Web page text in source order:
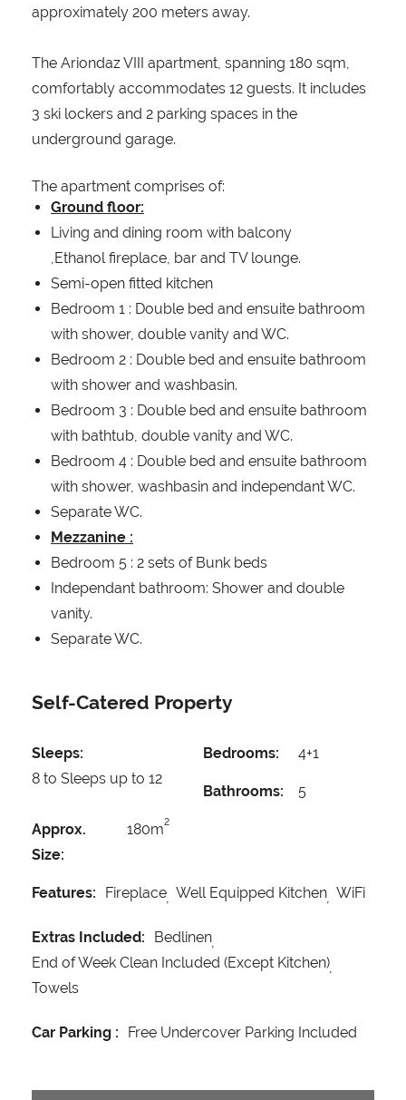
approximately 200 meters away.
The Ariondaz VIII apartment, spanning 180 sqm,
comfortably accommodates 12 guests. It includes
3 ski lockers and 2 parking spaces in the
underground garage.
The apartment comprises of:
Ground floor:
Living and dining room with balcony
,Ethanol fireplace, bar and TV lounge.
Semi-open fitted kitchen
Bedroom 1 : Double bed and ensuite bathroom
with shower, double vanity and WC.
Bedroom 2 : Double bed and ensuite bathroom
with shower and washbasin.
Bedroom 3 : Double bed and ensuite bathroom
with bathtub, double vanity and WC.
Bedroom 4 : Double bed and ensuite bathroom
with shower, washbasin and independant WC.
Separate WC.
Mezzanine :
Bedroom 5 : 2 sets of Bunk beds
Independant bathroom: Shower and double
vanity.
Separate WC.
Self-Catered Property
Sleeps:
8 to Sleeps up to 12
Bedrooms: 4+1
Bathrooms: 5
Approx.
Size:
180m2
Features: Fireplace Well Equipped Kitchen WiFi
Extras Included:
Bedlinen
End of Week Clean Included (Except Kitchen)
Towels
Car Parking : Free Undercover Parking Included